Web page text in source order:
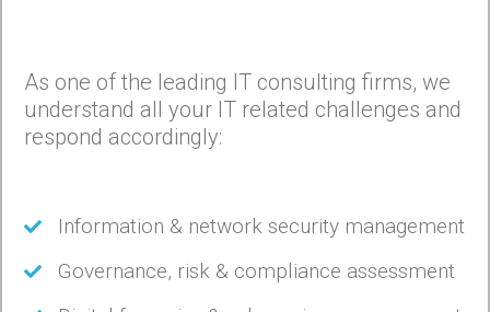
As one of the leading IT consulting firms, we
understand all your IT related challenges and
respond accordingly:
Information & network security management
Governance, risk & compliance assessment